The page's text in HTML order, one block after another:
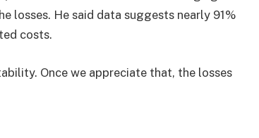
He said data suggests nearly 91%
costs.
Once we appreciate that, the losses